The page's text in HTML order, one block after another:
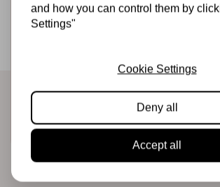
Sign up for the newsletter
and how you can control them by
Settings"
Cookie Settings
Deny all
Accept all